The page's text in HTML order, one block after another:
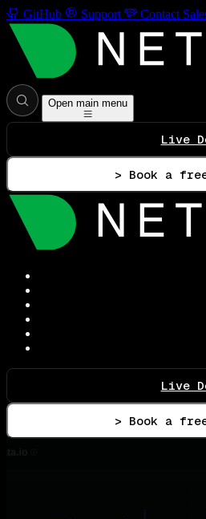
GitHub Support Contact
Open main menu
Live
> Book a
Live
> Book a